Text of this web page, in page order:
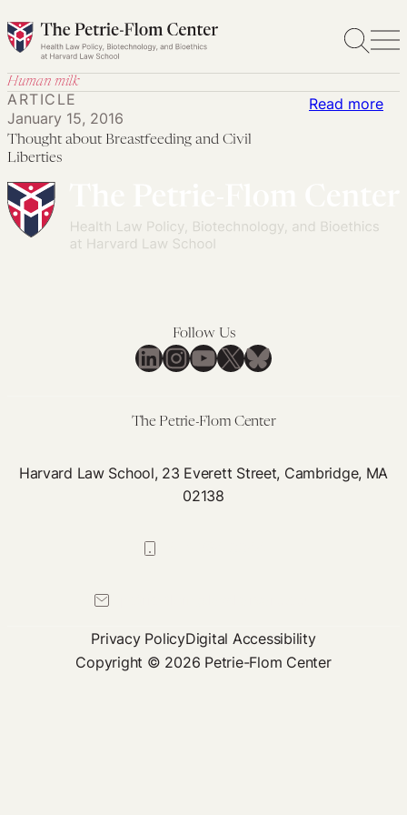
Skip
to
Human milk
Read more:
ARTICLE
January 15, 2016
Thought about Breastfeeding and Civil
Liberties
Follow Us
LinkedIn
Instagram
YouTube
X Bluesky
The Petrie-Flom Center
Harvard Law School, 23 Everett Street, Cambridge, MA
02138
Privacy PolicyDigital Accessibility
Copyright © 2026 Petrie-Flom Center